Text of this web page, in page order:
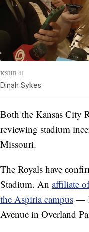
KSHB 41
Dinah Sykes
Both the Kansas City
reviewing stadium
Missouri.
The Royals have
Stadium. An affiliate
the Aspiria campus —
Avenue in Overland